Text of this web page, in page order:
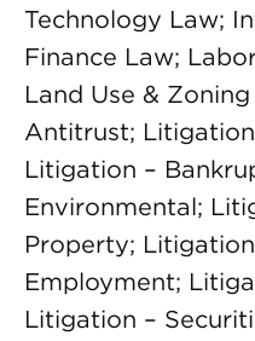
Technology Law;
Finance Law;
Land Use &
Antitrust;
Litigation –
Environmental;
Property;
Employment;
Litigation –